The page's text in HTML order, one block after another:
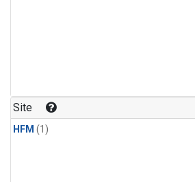
Site
HFM (1)